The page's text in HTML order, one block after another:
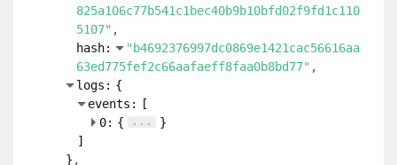
825a106c77b541c1bec40b9b10bfd02f9fd1c110
5107"
hash:
"b4692376997dc0869e1421cac56616aa
63ed775fef2c66aafaeff8faa0b8bd77"
logs: {
events:
[
0: { ...
}
]
}